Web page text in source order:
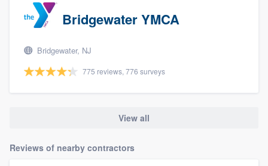
Bridgewater YMCA
Bridgewater, NJ
775 reviews, 776 surveys
View all
Reviews of nearby contractors